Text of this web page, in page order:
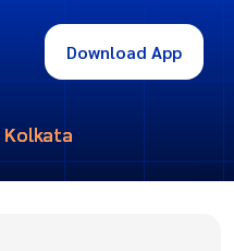
Download App
Kolkata